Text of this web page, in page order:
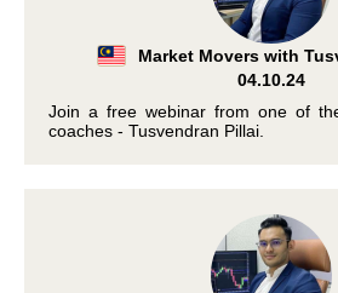
Market Movers with
04.10.24
Join a free webinar from one of
coaches - Tusvendran Pillai.